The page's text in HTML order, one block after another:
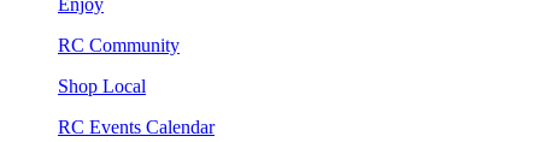
RC Community
Shop Local
RC Events Calendar